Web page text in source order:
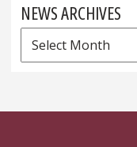
NEWS ARCHIVES
News
Archives